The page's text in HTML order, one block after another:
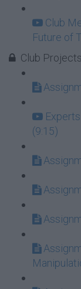
Club
Future of
Club Projects
(9:15)